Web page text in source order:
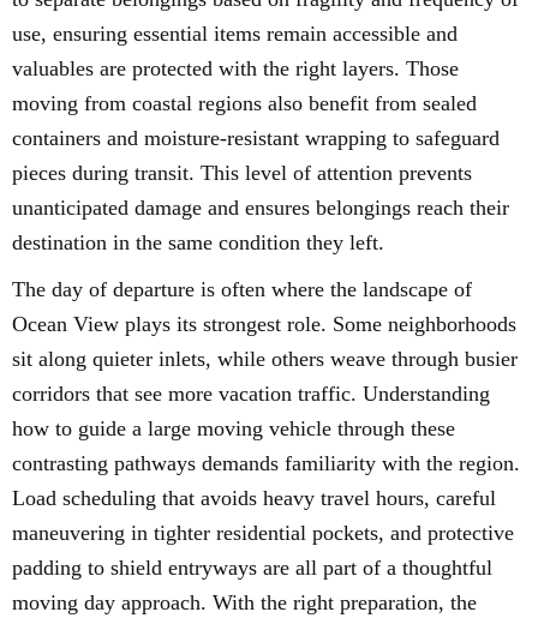
use, ensuring essential items remain accessible and
valuables are protected with the right layers. Those
moving from coastal regions also benefit from sealed
containers and moisture-resistant wrapping to safeguard
pieces during transit. This level of attention prevents
unanticipated damage and ensures belongings reach their
destination in the same condition they left.
The day of departure is often where the landscape of
Ocean View plays its strongest role. Some neighborhoods
sit along quieter inlets, while others weave through busier
corridors that see more vacation traffic. Understanding
how to guide a large moving vehicle through these
contrasting pathways demands familiarity with the region.
Load scheduling that avoids heavy travel hours, careful
maneuvering in tighter residential pockets, and protective
padding to shield entryways are all part of a thoughtful
moving day approach. With the right preparation, the